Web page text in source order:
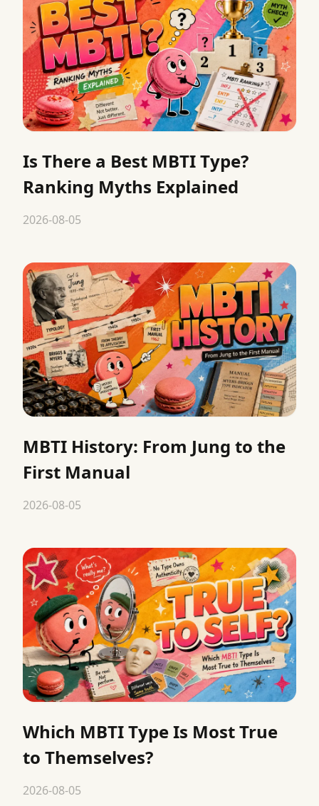
Is There a Best MBTI Type?
Ranking Myths Explained
2026-08-05
MBTI History: From Jung to the
First Manual
2026-08-05
Which MBTI Type Is Most True
to Themselves?
2026-08-05